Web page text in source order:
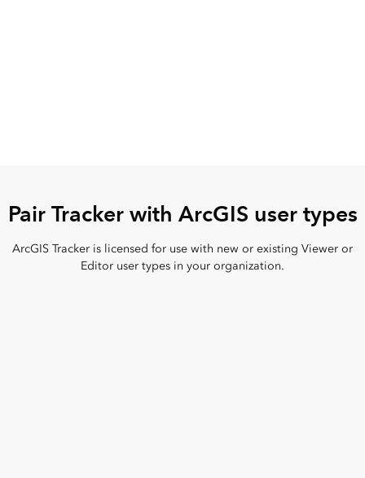
Pair Tracker with ArcGIS user types
ArcGIS Tracker is licensed for use with new or existing Viewer or
Editor user types in your organization.